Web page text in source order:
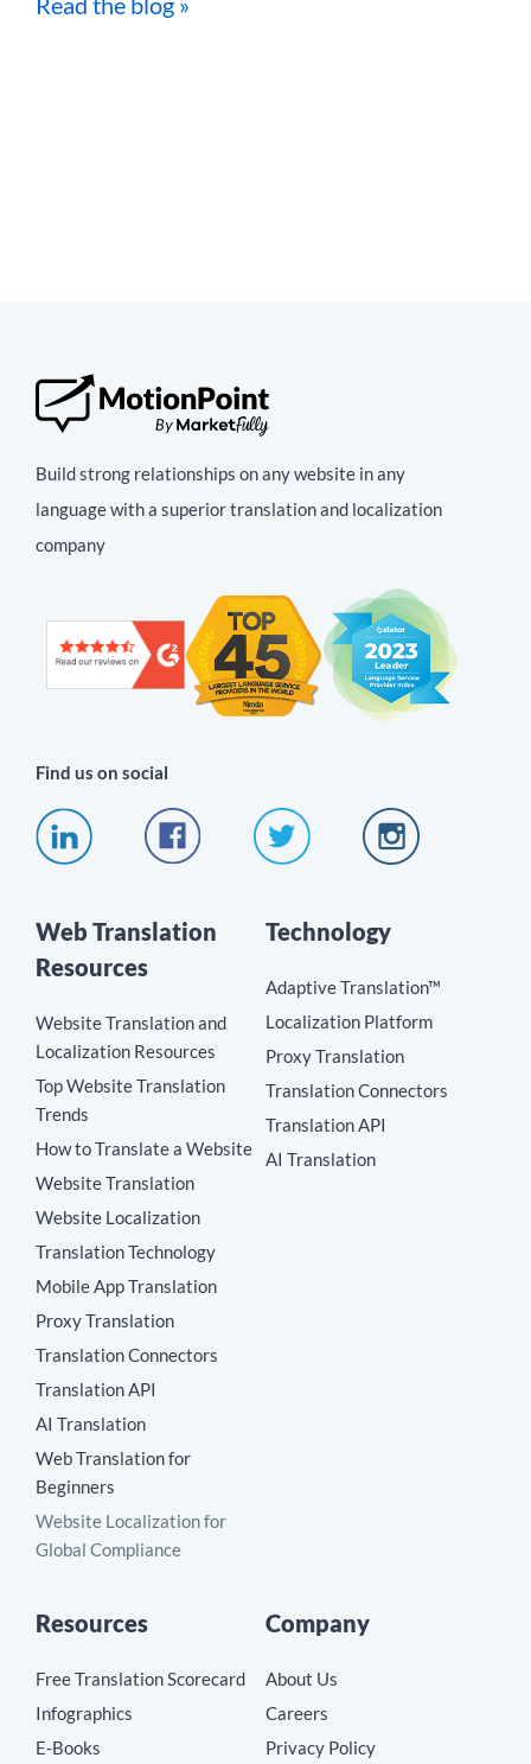
Build strong relationships on any website in any
language with a superior translation and localization
company
Find us on social
Web Translation
Resources
Website Translation and
Localization Resources
Top Website Translation
Trends
How to Translate a Website
Website Translation
Website Localization
Translation Technology
Mobile App Translation
Proxy Translation
Translation Connectors
Translation API
AI Translation
Web Translation for
Beginners
Website Localization for
Global Compliance
Technology
Adaptive Translation™
Localization Platform
Proxy Translation
Translation Connectors
Translation API
AI Translation
Resources
Free Translation Scorecard
Infographics
E-Books
Company
About Us
Careers
Privacy Policy